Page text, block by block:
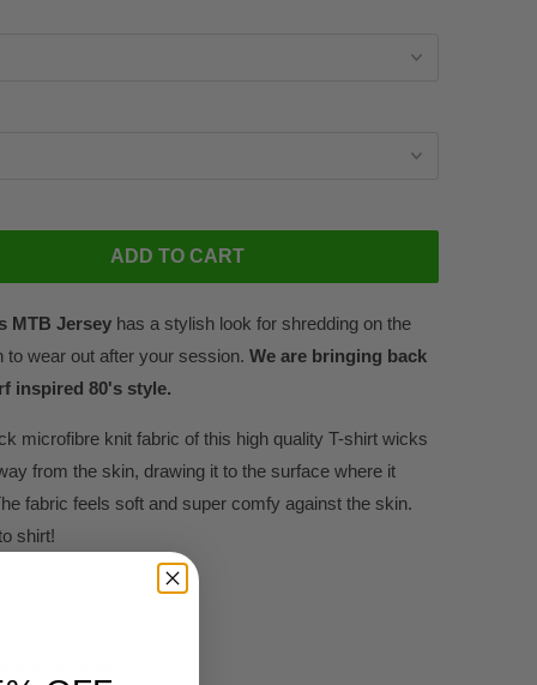
ADD TO CART
MTB Jersey has a stylish look for shredding on the
to wear out after your session. We are bringing back
inspired 80's style.
microfibre knit fabric of this high quality T-shirt wicks
from the skin, drawing it to the surface where it
fabric feels soft and super comfy against the skin.
shirt!